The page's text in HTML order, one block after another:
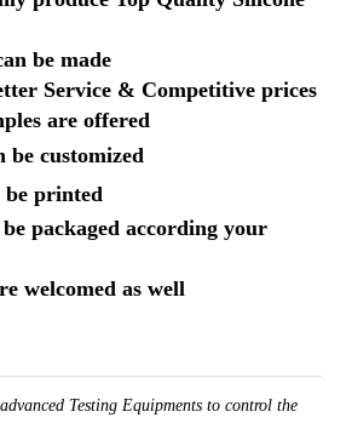
be made
Service & Competitive prices
are offered
be customized
be printed
packaged according your
welcomed as well
Testing Equipments to control the